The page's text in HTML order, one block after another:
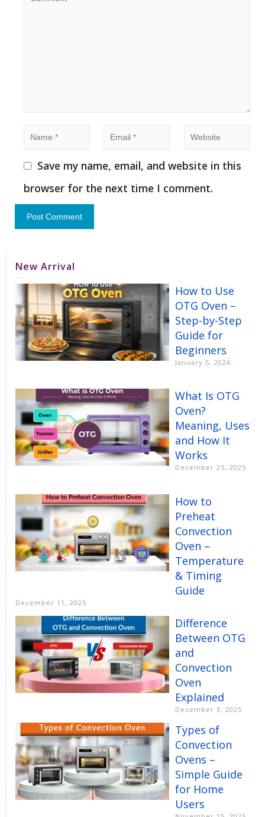
Save my name, email, and website in this
browser for the next time I comment.
New Arrival
How to Use
OTG Oven –
Step-by-Step
Guide for
Beginners
January 5, 2026
What Is OTG
Oven?
Meaning, Uses
and How It
Works
December 25, 2025
How to
Preheat
Convection
Oven –
Temperature
& Timing
Guide
December 11, 2025
Difference
Between OTG
and
Convection
Oven
Explained
December 3, 2025
Types of
Convection
Ovens –
Simple Guide
for Home
Users